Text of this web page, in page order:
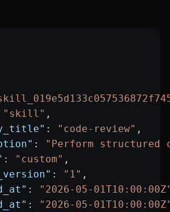
"skill" ,
: "code-review" ,
:
"Perform structured
: "custom" ,
: "1" ,
:
"2026-05-
: "2026-05-